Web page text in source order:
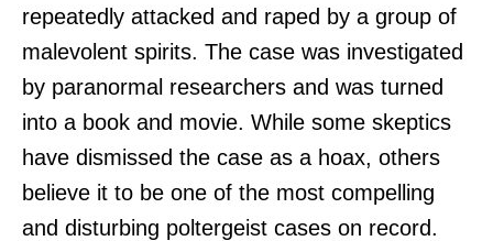
repeatedly attacked and raped by a group of
malevolent spirits. The case was investigated
by paranormal researchers and was turned
into a book and movie. While some skeptics
have dismissed the case as a hoax, others
believe it to be one of the most compelling
and disturbing poltergeist cases on record.